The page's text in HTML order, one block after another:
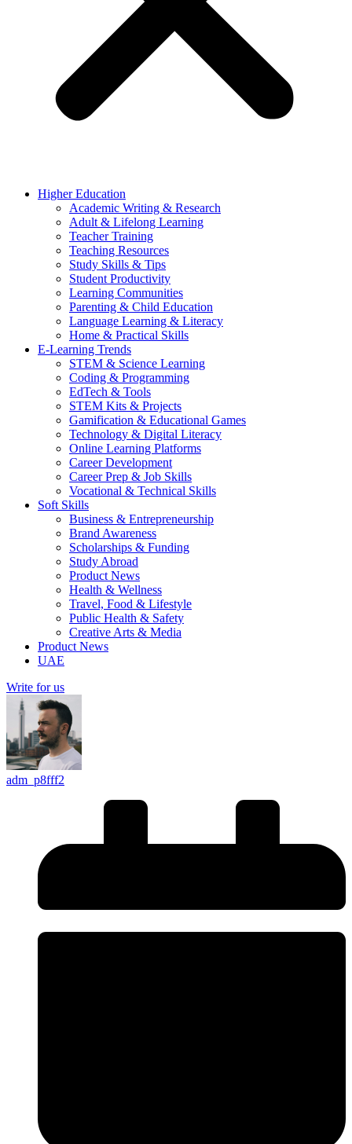
Higher Education
Academic Writing & Research
Adult & Lifelong Learning
Teacher Training
Teaching Resources
Study Skills & Tips
Student Productivity
Learning Communities
Parenting & Child Education
Language Learning & Literacy
Home & Practical Skills
E-Learning Trends
STEM & Science Learning
Coding & Programming
EdTech & Tools
STEM Kits & Projects
Gamification & Educational Games
Technology & Digital Literacy
Online Learning Platforms
Career Development
Career Prep & Job Skills
Vocational & Technical Skills
Soft Skills
Business & Entrepreneurship
Brand Awareness
Scholarships & Funding
Study Abroad
Product News
Health & Wellness
Travel, Food & Lifestyle
Public Health & Safety
Creative Arts & Media
Product News
UAE
Write for us
adm_p8fff2